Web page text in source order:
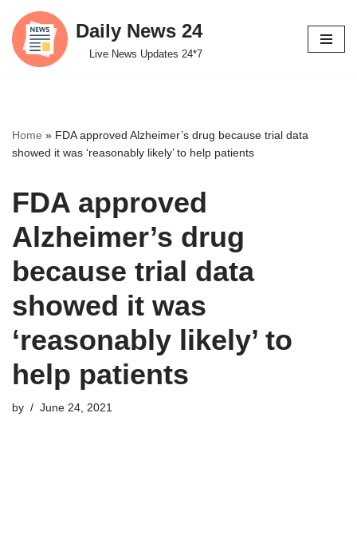
Skip
to
Daily News 24
Live News Updates 24*7
Home » FDA approved Alzheimer’s drug because trial data
showed it was ‘reasonably likely’ to help patients
FDA approved
Alzheimer’s drug
because trial data
showed it was
‘reasonably likely’ to
help patients
by June 24, 2021